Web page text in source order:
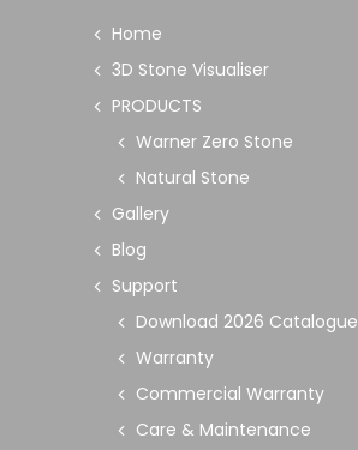
Home
3D Stone Visualiser
PRODUCTS
Warner Zero Stone
Natural Stone
Gallery
Blog
Support
Download 2026 Catalogue
Warranty
Commercial Warranty
Care & Maintenance